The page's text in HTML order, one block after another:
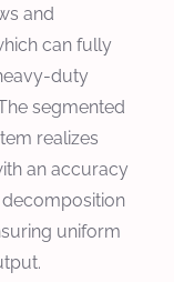
and
can fully
duty
segmented
realizes
an accuracy
uniform